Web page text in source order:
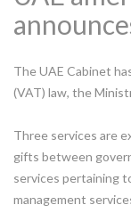
The UAE Cabinet
(VAT) law, the
Three services are
gifts between
services pertaining
management